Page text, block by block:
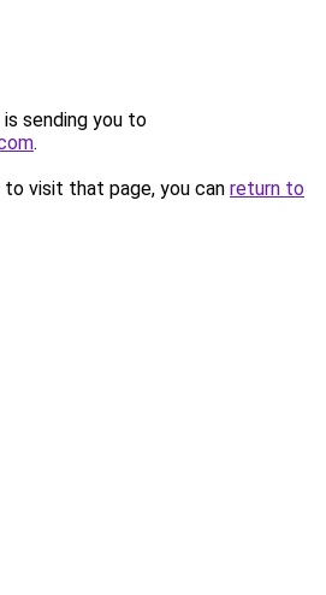
sending you to
.
visit that page, you can return to